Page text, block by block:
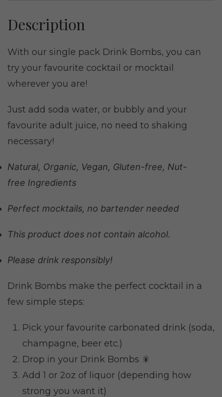
Description
With our single pack Drink Bombs, you can
try your favourite cocktail or mocktail
wherever you are!
Just add soda water, or bubbly and your
favourite adult juice, no need to shaking
necessary!
Natural, Organic, Vegan, Gluten-free, Nut-
free Ingredients
Perfect mocktails, no bartender needed
This product does not contain alcohol.
Please drink responsibly!
Drink Bombs make the perfect cocktail in a
few simple steps:
Pick your favourite carbonated drink (soda,
champagne, beer etc.)
Drop in your Drink Bombs 🎇
Add 1 or 2oz of liquor (depending how
strong you want it)